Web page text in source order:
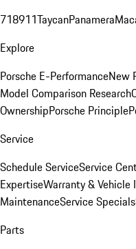
718911TaycanPanamera
Explore
Porsche E-PerformanceNew
Model Comparison Research
OwnershipPorsche Principle
Service
Schedule ServiceService
ExpertiseWarranty & Vehicle
MaintenanceService Specials
Parts